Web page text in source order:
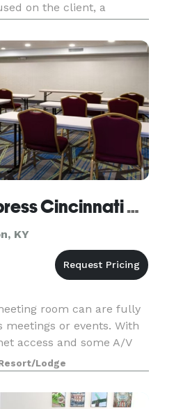
on the client, a
a fancy hall is perfect for
Holiday Inn Express Cincinnati West by IHG
KY
room can are fully
meetings or events. With
access and some A/V
the perfect place to
meeting. Call the
Lodge